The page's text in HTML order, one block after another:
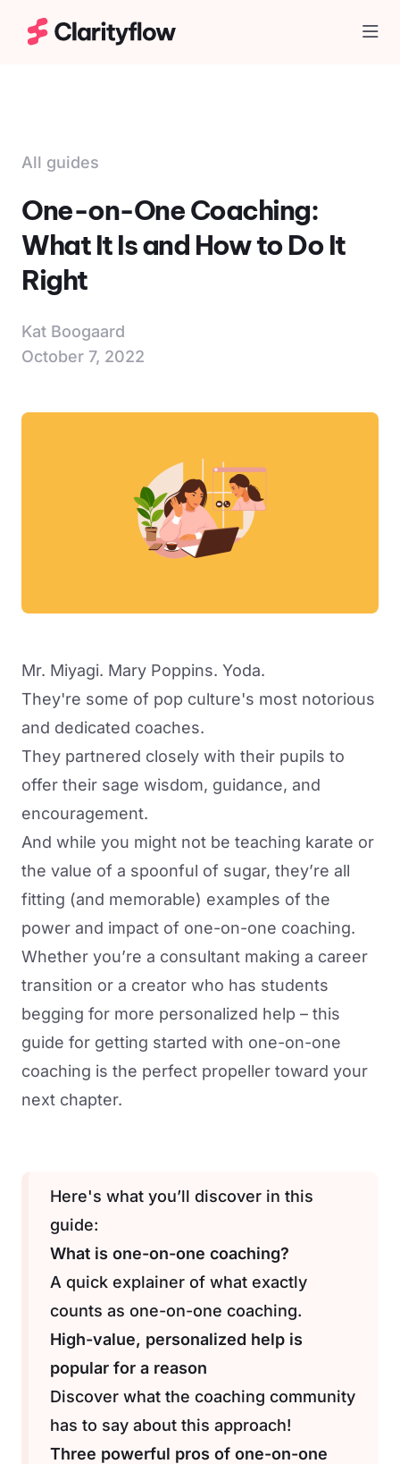
All guides
One-on-One Coaching:
What It Is and How to Do It
Right
Kat Boogaard
October 7, 2022
Mr. Miyagi. Mary Poppins. Yoda.
They're some of pop culture's most notorious
and dedicated coaches.
They partnered closely with their pupils to
offer their sage wisdom, guidance, and
encouragement.
And while you might not be teaching karate or
the value of a spoonful of sugar, they’re all
fitting (and memorable) examples of the
power and impact of one-on-one coaching.
Whether you’re a consultant making a career
transition or a creator who has students
begging for more personalized help – this
guide for getting started with one-on-one
coaching is the perfect propeller toward your
next chapter.
Here's what you’ll discover in this
guide:
What is one-on-one coaching?
A quick explainer of what exactly
counts as one-on-one coaching.
High-value, personalized help is
popular for a reason
Discover what the coaching community
has to say about this approach!
Three powerful pros of one-on-one